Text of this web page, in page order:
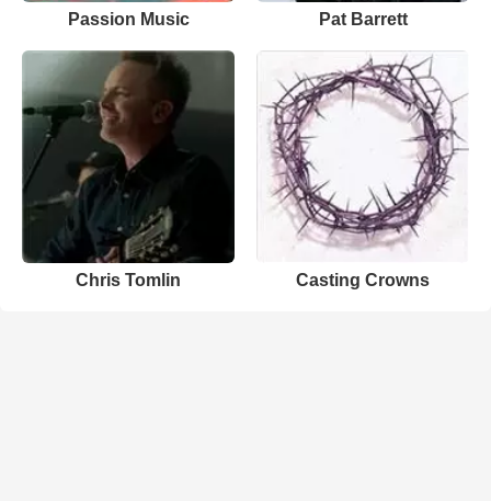
Passion Music Pat Barrett
Chris Tomlin Casting Crowns